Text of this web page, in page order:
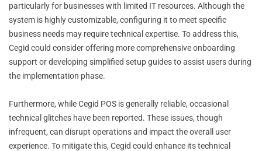
particularly for businesses with limited IT resources. Although the
system is highly customizable, configuring it to meet specific
business needs may require technical expertise. To address this,
Cegid could consider offering more comprehensive onboarding
support or developing simplified setup guides to assist users during
the implementation phase.
Furthermore, while Cegid POS is generally reliable, occasional
technical glitches have been reported. These issues, though
infrequent, can disrupt operations and impact the overall user
experience. To mitigate this, Cegid could enhance its technical